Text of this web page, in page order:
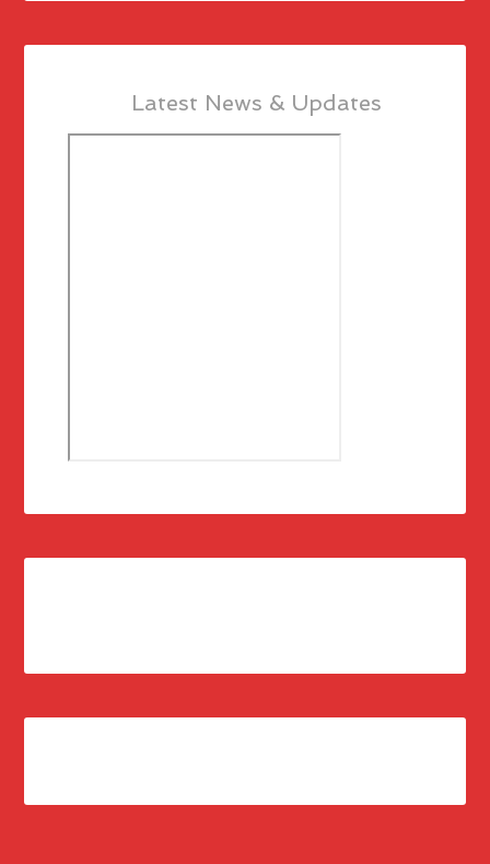
Latest News & Updates